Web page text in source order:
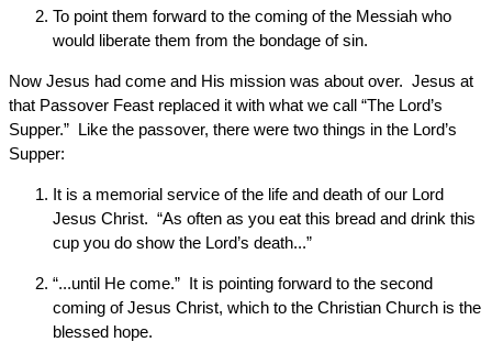
To point them forward to the coming of the Messiah who
would liberate them from the bondage of sin.
Now Jesus had come and His mission was about over. Jesus at
that Passover Feast replaced it with what we call “The Lord’s
Supper.” Like the passover, there were two things in the Lord’s
Supper:
It is a memorial service of the life and death of our Lord
Jesus Christ. “As often as you eat this bread and drink this
cup you do show the Lord’s death...”
“...until He come.” It is pointing forward to the second
coming of Jesus Christ, which to the Christian Church is the
blessed hope.